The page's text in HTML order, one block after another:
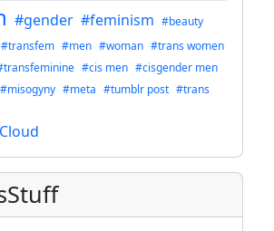
#gender #feminism #beauty
#transfem #men #woman #trans women
#cis men #cisgender men
#misogyny #meta #tumblr post #trans